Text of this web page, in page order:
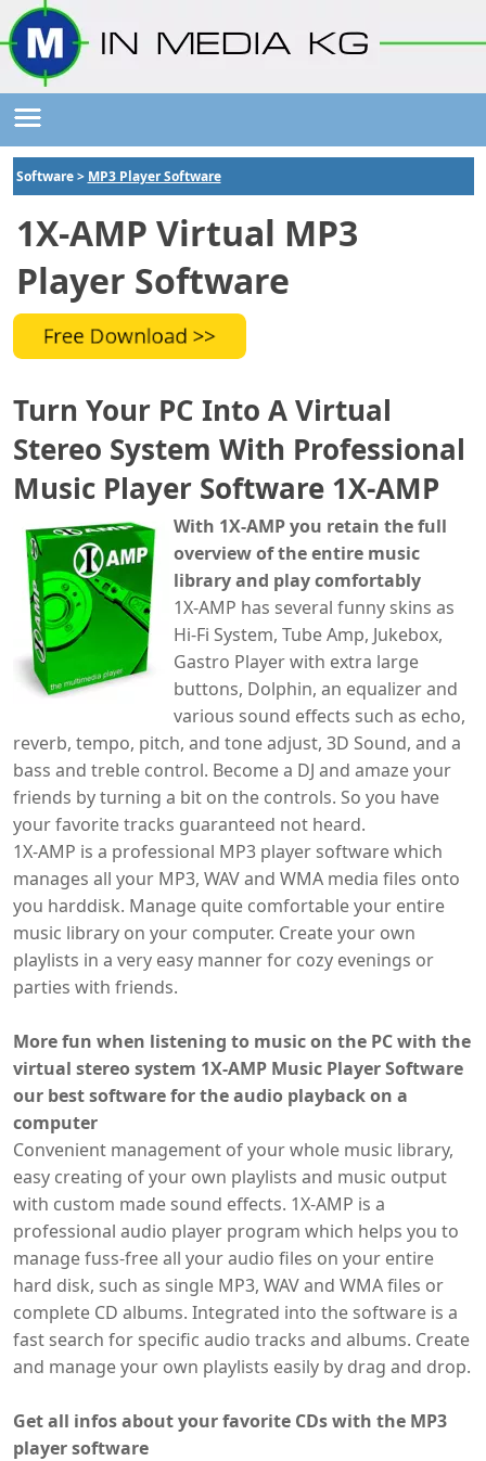
Software > MP3 Player Software
1X-AMP Virtual MP3
Player Software
Turn Your PC Into A Virtual
Stereo System With Professional
Music Player Software 1X-AMP
With 1X-AMP you retain the full
overview of the entire music
library and play comfortably
1X-AMP has several funny skins as
Hi-Fi System, Tube Amp, Jukebox,
Gastro Player with extra large
buttons, Dolphin, an equalizer and
various sound effects such as echo,
reverb, tempo, pitch, and tone adjust, 3D Sound, and a
bass and treble control. Become a DJ and amaze your
friends by turning a bit on the controls. So you have
your favorite tracks guaranteed not heard.
1X-AMP is a professional MP3 player software which
manages all your MP3, WAV and WMA media files onto
you harddisk. Manage quite comfortable your entire
music library on your computer. Create your own
playlists in a very easy manner for cozy evenings or
parties with friends.
More fun when listening to music on the PC with the
virtual stereo system 1X-AMP Music Player Software
our best software for the audio playback on a
computer
Convenient management of your whole music library,
easy creating of your own playlists and music output
with custom made sound effects. 1X-AMP is a
professional audio player program which helps you to
manage fuss-free all your audio files on your entire
hard disk, such as single MP3, WAV and WMA files or
complete CD albums. Integrated into the software is a
fast search for specific audio tracks and albums. Create
and manage your own playlists easily by drag and drop.
Get all infos about your favorite CDs with the MP3
player software